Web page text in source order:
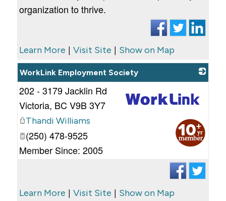
organization to thrive.
Learn More | Visit Site | Show on Map
WorkLink Employment Society
202 - 3179 Jacklin Rd
Victoria, BC V9B 3Y7
Thandi Williams
(250) 478-9525
Member Since: 2005
Learn More | Visit Site | Show on Map